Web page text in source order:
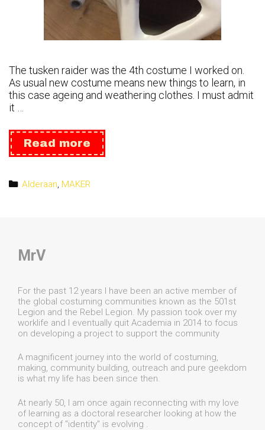
The tusken raider was the 4th costume I worked on.
As usual new costume means new things to learn, in
this case ageing and weathering clothes. I must admit
it …
Read more Tusken
Raider
Categories
Alderaan MAKER
MrV
For the past 12 years I have been an active member of
the global costuming communities known as the 501st
Legion and the Rebel Legion. My passion took over my
worklife and I eventually quit Academia in 2014 to focus
on developing a project to support the community
A magnificent journey into the world of costuming,
making, community building, outreach and pure geekdom
is what my life has been since then.
At nearly 50, I am once again reconnecting with my love
of learning as a doctoral researcher looking at how the
concept of "identity" is evolving .